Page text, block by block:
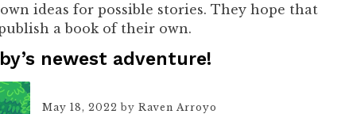
ideas for possible stories. They hope that
a book of their own.
newest adventure!
May 18, 2022 by Raven Arroyo